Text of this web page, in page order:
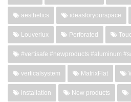
aesthetics ideasforyourspace
Louverlux Perforated
#vertisafe #newproducts #aluminum
verticalsystem MatrixFlat
installation New products